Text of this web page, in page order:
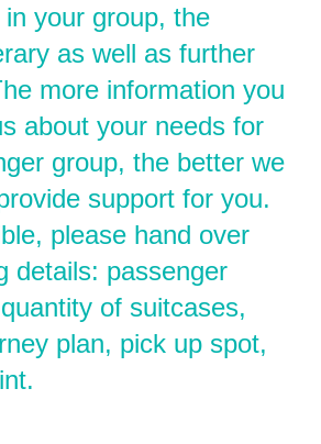
your group, the
as well as further
more information you
about your needs for
group, the better we
support for you.
please hand over
details: passenger
of suitcases,
plan, pick up spot,